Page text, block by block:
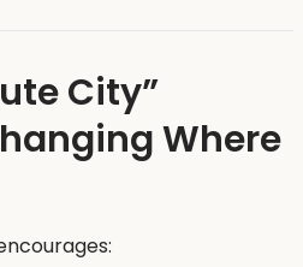
City”
Where